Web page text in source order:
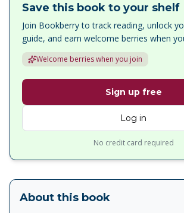
Save this book to your shelf
Join Bookberry to track reading, unlock
guide, and earn welcome berries when
Welcome berries when you join
Sign up free
Log in
No credit card required
About this book